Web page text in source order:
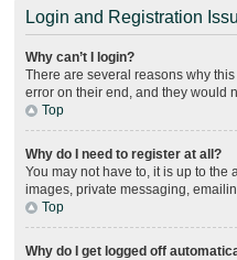
Login and Registration
Why can’t I login?
There are several reasons why
error on their end, and they would
Top
Why do I need to register at all?
You may not have to, it is up to
images, private messaging,
Top
Why do I get logged off